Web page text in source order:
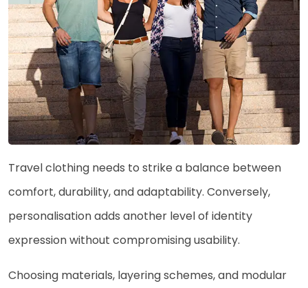
Travel clothing needs to strike a balance between
comfort, durability, and adaptability. Conversely,
personalisation adds another level of identity
expression without compromising usability.
Choosing materials, layering schemes, and modular